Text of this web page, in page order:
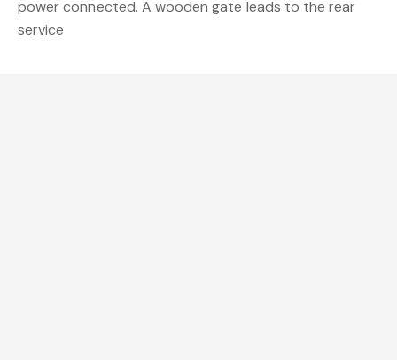
power connected. A wooden gate leads to the rear
service